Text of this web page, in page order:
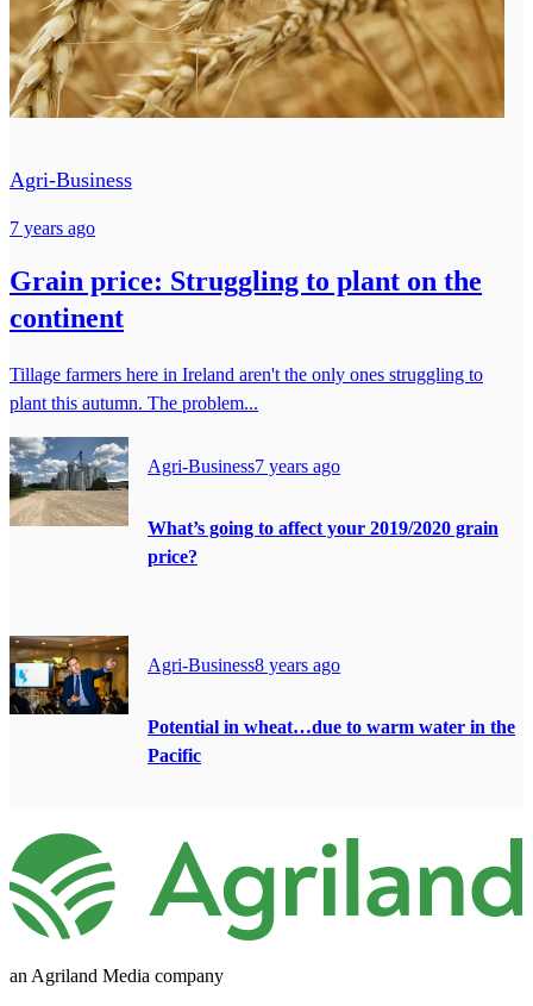
Agri-Business
7 years ago
Grain price: Struggling to plant on the
continent
Tillage farmers here in Ireland aren't the only ones struggling to
plant this autumn. The problem...
Agri-Business7 years ago
What’s going to affect your 2019/2020 grain
price?
Agri-Business8 years ago
Potential in wheat…due to warm water in the
Pacific
an Agriland Media company